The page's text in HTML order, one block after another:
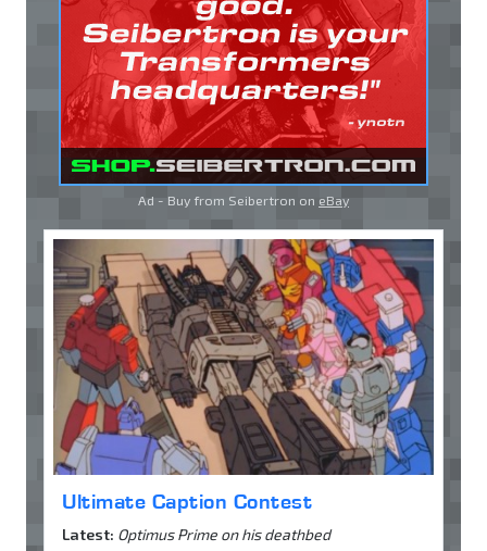
Ad - Buy from Seibertron on eBay
Ultimate Caption Contest
Latest: Optimus Prime on his deathbed